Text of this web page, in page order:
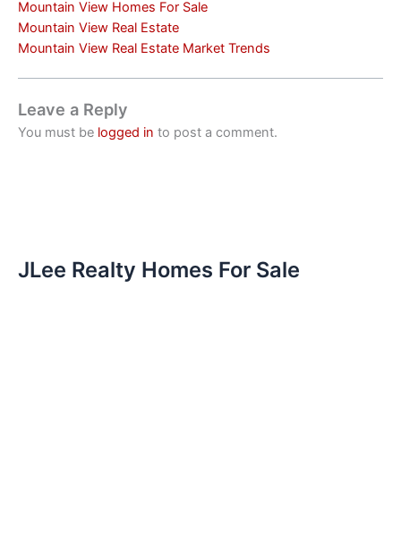
Mountain View Homes For Sale
Mountain View Real Estate
Mountain View Real Estate Market Trends
Leave a Reply
You must be logged in to post a comment.
JLee Realty Homes For Sale